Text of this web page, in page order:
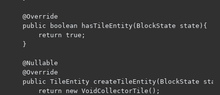
    @Override
    public boolean hasTileEntity(BlockState state){
        return true;
    }
    @Nullable
    @Override
public TileEntity createTileEntity(BlockState
        return new VoidCollectorTile();